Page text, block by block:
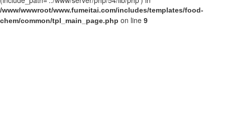
/www/wwwroot/www.fumeitai.com/includes/templates/food-
chem/common/tpl_main_page.php on line 9